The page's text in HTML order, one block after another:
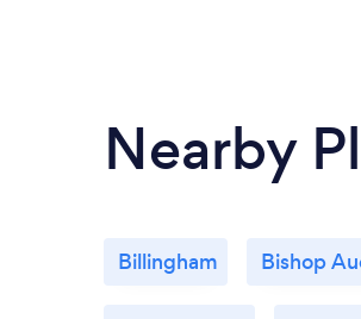
Nearby
Billingham Bishop